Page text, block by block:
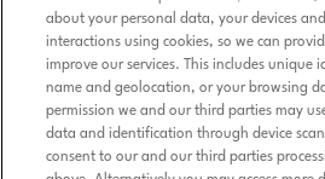
about your personal data, your devices
interactions using cookies, so we can
improve our services. This includes unique
name and geolocation, or your browsing
permission we and our third parties may
data and identification through device
consent to our and our third parties